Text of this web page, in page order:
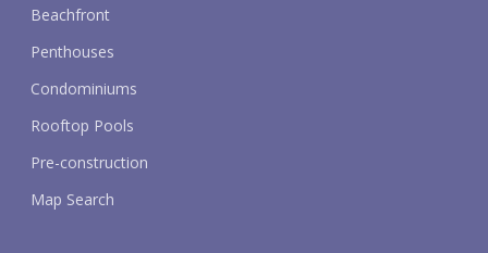
Beachfront
Penthouses
Condominiums
Rooftop Pools
Pre-construction
Map Search